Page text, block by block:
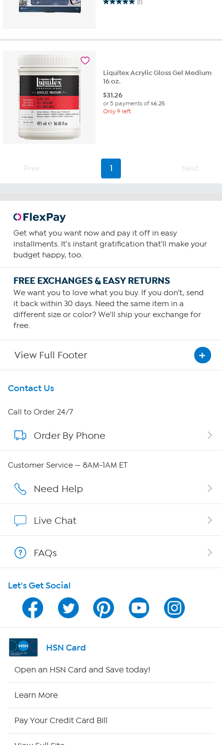
(1)
5.0
stars.
Liquitex Acrylic Gloss Gel Medium
16 oz.
$31.26
or 5 payments of$6.25
Only 9 left
Prev 1 Next
Get what you want now and pay it off in easy
installments. It's instant gratification that'll make your
budget happy, too.
FREE EXCHANGES & EASY RETURNS
We want you to love what you buy. If you don't, send
it back within 30 days. Need the same item in a
different size or color? We'll ship your exchange for
free.
View Full Footer
Get To Know Us
About HSN
About QVC Group
Careers
Affiliate Program
Program Guide
Channel Finder
Shop By Remote
Contact Us
Call to Order 24/7
Order By Phone
Customer Service — 8AM-1AM ET
Need Help
Live Chat
FAQs
Let's Get Social
HSN Card
Open an HSN Card and Save today!
Learn More
Pay Your Credit Card Bill